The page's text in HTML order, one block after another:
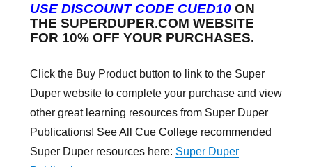
USE DISCOUNT CODE CUED10ON
THE SUPERDUPER.COM WEBSITE
FOR 10% OFF YOUR PURCHASES.
Click the Buy Product button to link to the Super
Duper website to complete your purchase and view
other great learning resources from Super Duper
Publications! See All Cue College recommended
Super Duper resources here: Super Duper